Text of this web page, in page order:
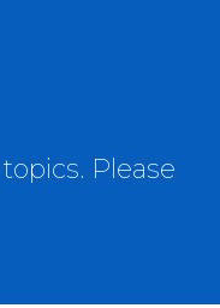
Please